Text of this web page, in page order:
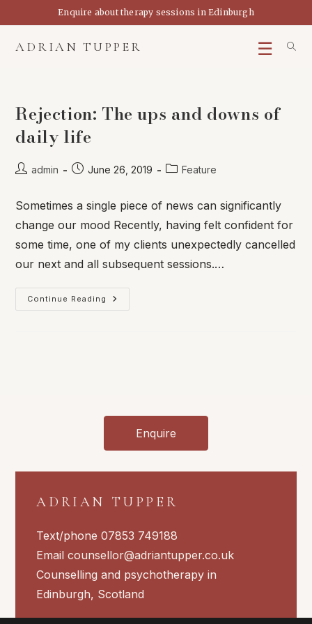
to
content
Enquire about therapy sessions in Edinburgh
ADRIAN TUPPER
Rejection: The ups and downs of
daily life
Postadmin
PostJune 26, 2019
PostFeature
Sometimes a single piece of news can significantly
change our mood Recently, having felt confident for
some time, one of my clients unexpectedly cancelled
our next and all subsequent sessions.…
Continue Reading
Rejection:
The
Enquire
ADRIAN TUPPER
Text/phone 07853 749188
Emailcounsellor@adriantupper.co.uk
Counselling and psychotherapy in
Edinburgh, Scotland